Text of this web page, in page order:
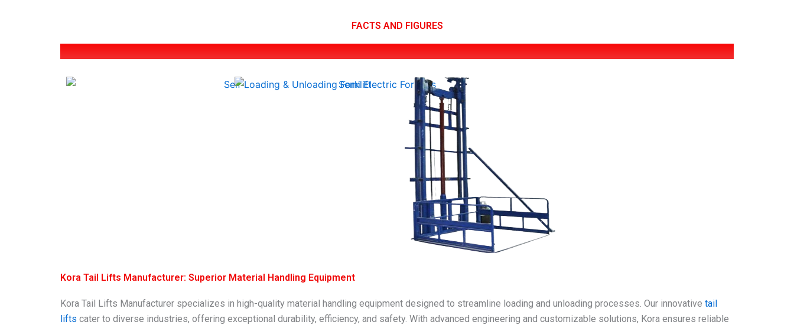
FACTS AND FIGURES
Kora Tail Lifts Manufacturer: Superior Material Handling Equipment
Kora Tail Lifts Manufacturer specializes in high-quality material handling equipment designed to streamline loading and unloading processes. Our innovative tail
lifts cater to diverse industries, offering exceptional durability, efficiency, and safety. With advanced engineering and customizable solutions, Kora ensures reliable